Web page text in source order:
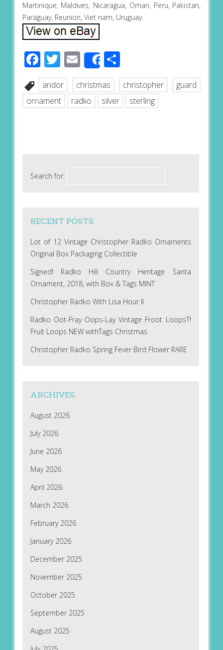
Martinique, Maldives, Nicaragua, Oman, Peru, Pakistan,
Paraguay, Reunion, Viet nam, Uruguay.
Facebook
Twitter
EmailShareShare
andor christmas christopher
guard
ornament
radko silver sterling
Search for:
RECENT POSTS
Lot of 12 Vintage Christopher Radko Ornaments
Original Box Packaging Collectible
Signed! Radko Hill Country Heritage Santa
Ornament, 2018, with Box & Tags MINT
Christopher Radko With Lisa Hour II
Radko Oot-Fray Oops-Lay Vintage Froot LoopsT!
Fruit Loops NEW withTags Christmas
Christopher Radko Spring Fever Bird Flower RARE
ARCHIVES
August 2026
July 2026
June 2026
May 2026
April 2026
March 2026
February 2026
January 2026
December 2025
November 2025
October 2025
September 2025
August 2025